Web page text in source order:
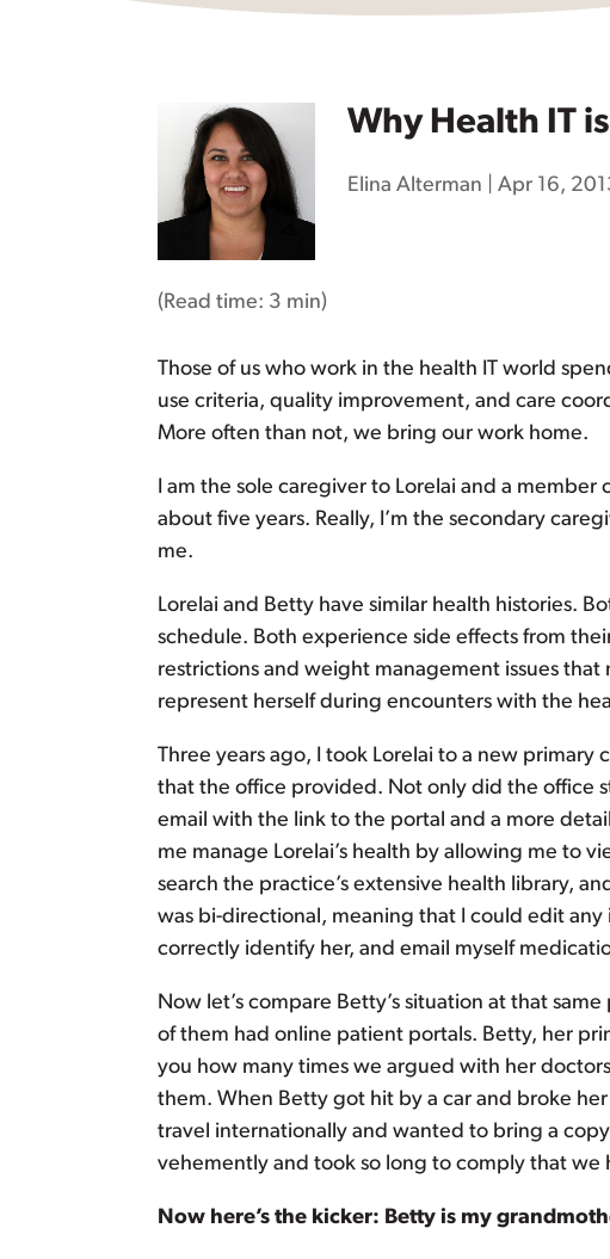
Why Health IT
Elina Alterman Apr 16,
(Read time: 3 min)
Those of us who work in the health IT world
use criteria, quality improvement, and care
More often than not, we bring our work home.
I am the sole caregiver to Lorelai and a member
about five years. Really, I’m the secondary
me.
Lorelai and Betty have similar health histories.
schedule. Both experience side effects from
restrictions and weight management issues
represent herself during encounters with the
Three years ago, I took Lorelai to a new
that the office provided. Not only did the office
email with the link to the portal and a more
me manage Lorelai’s health by allowing me to
search the practice’s extensive health library,
was bi-directional, meaning that I could edit
correctly identify her, and email myself
Now let’s compare Betty’s situation at that
of them had online patient portals. Betty, her
you how many times we argued with her
them. When Betty got hit by a car and broke
travel internationally and wanted to bring a
vehemently and took so long to comply that
Now here’s the kicker: Betty is my